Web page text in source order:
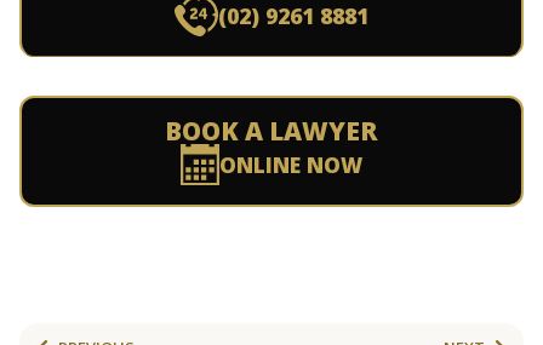
(02) 9261 8881
BOOK A LAWYER
ONLINE NOW